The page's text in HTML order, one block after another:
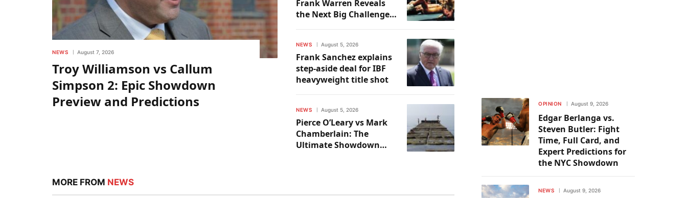
NEWS August 7, 2026
Troy Williamson vs Callum
Simpson 2: Epic Showdown
Preview and Predictions
Frank Warren Reveals
the Next Big Challenge
NEWS August 5, 2026
Frank Sanchez explains
step-aside deal for IBF
heavyweight title shot
NEWS August 5, 2026
Pierce O’Leary vs Mark
Chamberlain: The
Ultimate Showdown
MORE FROM NEWS
OPINION August 9, 2026
Edgar Berlanga vs.
Steven Butler: Fight
Time, Full Card, and
Expert Predictions for
the NYC Showdown
NEWS August 9, 2026